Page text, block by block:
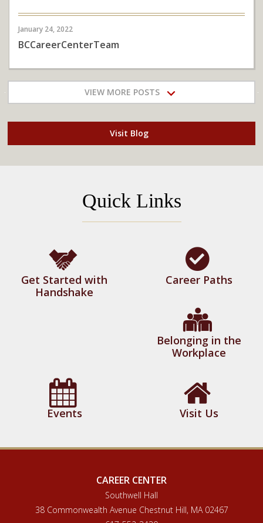
January 24, 2022
BCCareerCenterTeam
VIEW MORE POSTS
Quick Links
Get Started with
Handshake
Career Paths
Belonging in the
Workplace
Events Visit Us
CAREER CENTER
Southwell Hall
38 Commonwealth Avenue Chestnut Hill, MA 02467